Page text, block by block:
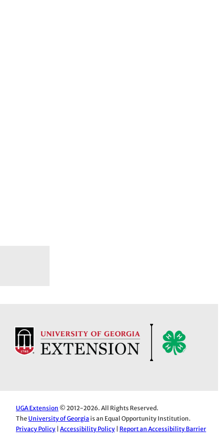
UGA Extension © 2012-2026. All Rights Reserved.
The University of Georgia is an Equal Opportunity Institution.
Privacy Policy Accessibility Policy Report an Accessibility Barrier